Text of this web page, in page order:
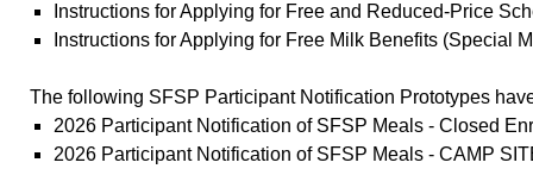
Instructions for Applying for Free and Reduced-Price
Instructions for Applying for Free Milk Benefits (Special
The following SFSP Participant Notification Prototypes
2026 Participant Notification of SFSP Meals - Closed
2026 Participant Notification of SFSP Meals - CAMP